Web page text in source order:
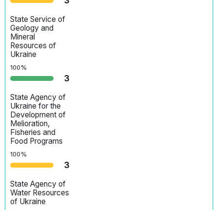
State Service of
Geology and
Mineral
Resources of
Ukraine
100%
3
State Agency of
Ukraine for the
Development of
Melioration,
Fisheries and
Food Programs
100%
3
State Agency of
Water Resources
of Ukraine